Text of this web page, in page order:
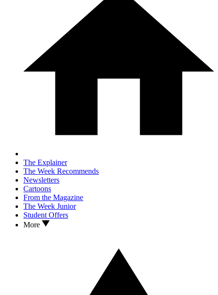
The Explainer
The Week Recommends
Newsletters
Cartoons
From the Magazine
The Week Junior
Student Offers
More